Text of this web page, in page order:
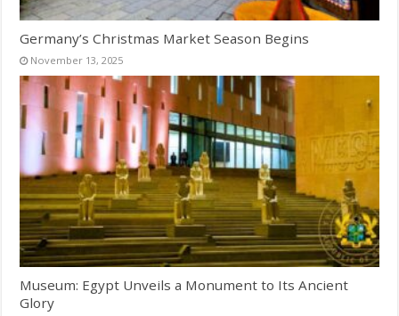
Germany’s Christmas Market Season Begins
November 13, 2025
Museum: Egypt Unveils a Monument to Its Ancient
Glory